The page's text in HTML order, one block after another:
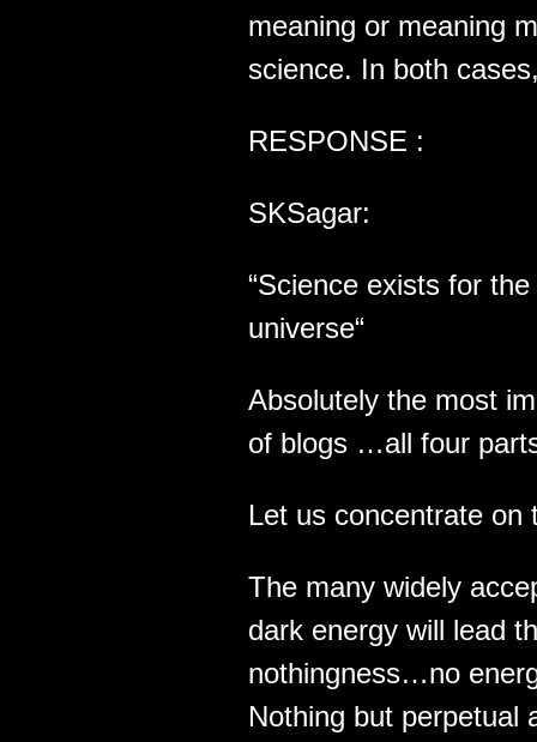
meaning or meaning
science. In both
RESPONSE :
SKSagar:
“Science exists for
universe“
Absolutely the most
of blogs …all four
Let us concentrate on
The many widely
dark energy will lead
nothingness…no
Nothing but perpetual